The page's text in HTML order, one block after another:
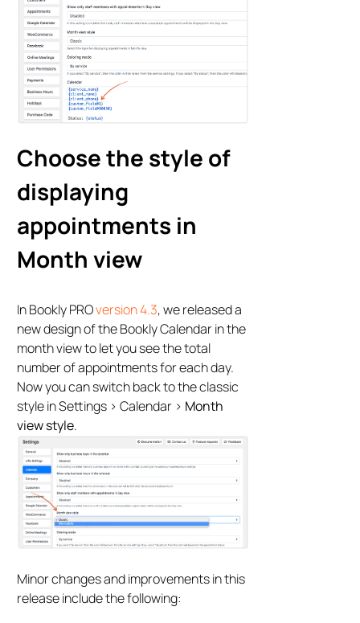
Choose the style of
displaying
appointments in
Month view
In Bookly PROversion 4.3, we released a
new design of the Bookly Calendar in the
month view to let you see the total
number of appointments for each day.
Now you can switch back to the classic
style in Settings > Calendar > Month
view style.
Minor changes and improvements in this
release include the following: